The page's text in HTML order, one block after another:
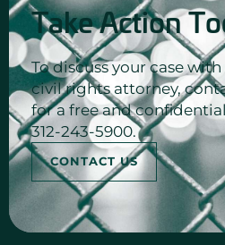
Take Action
To discuss your case
civil rights attorney,
for a free and
312-243-5900.
CONTACT US